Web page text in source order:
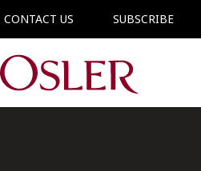
CONTACT US SUBSCRIBE
Main